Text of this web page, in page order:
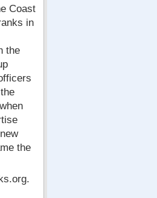
Coast
in
the
the